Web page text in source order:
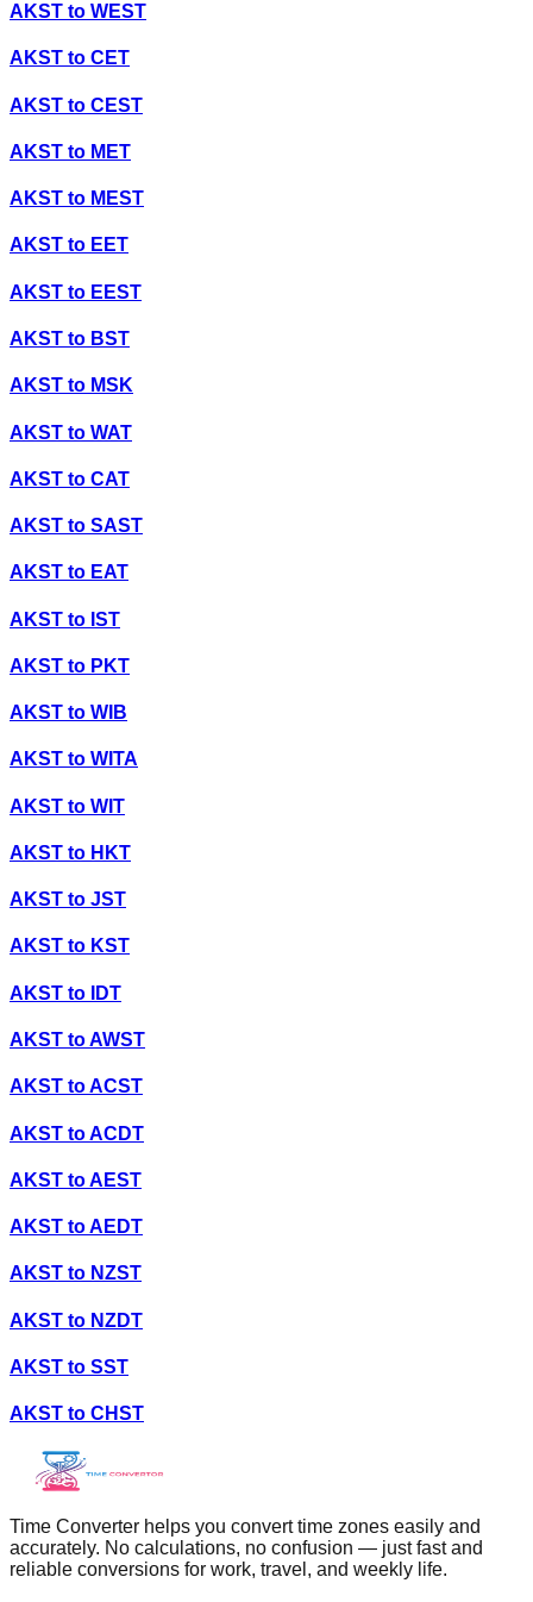
AKST to WEST
AKST to CET
AKST to CEST
AKST to MET
AKST to MEST
AKST to EET
AKST to EEST
AKST to BST
AKST to MSK
AKST to WAT
AKST to CAT
AKST to SAST
AKST to EAT
AKST to IST
AKST to PKT
AKST to WIB
AKST to WITA
AKST to WIT
AKST to HKT
AKST to JST
AKST to KST
AKST to IDT
AKST toAWST
AKST toACST
AKST toACDT
AKST toAEST
AKST toAEDT
AKST to NZST
AKST to NZDT
AKST to SST
AKST to CHST
Time Converter helps you convert time zones easily and
accurately. No calculations, no confusion — just fast and
reliable conversions for work, travel, and weekly life.